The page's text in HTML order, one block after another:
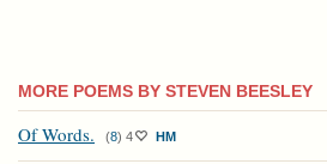
MORE POEMS BY STEVEN BEESLEY
Of Words. (8) 4 HM